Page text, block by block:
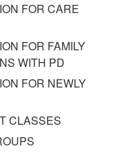
FOR CARE
FOR FAMILY
WITH PD
FOR NEWLY
CLASSES